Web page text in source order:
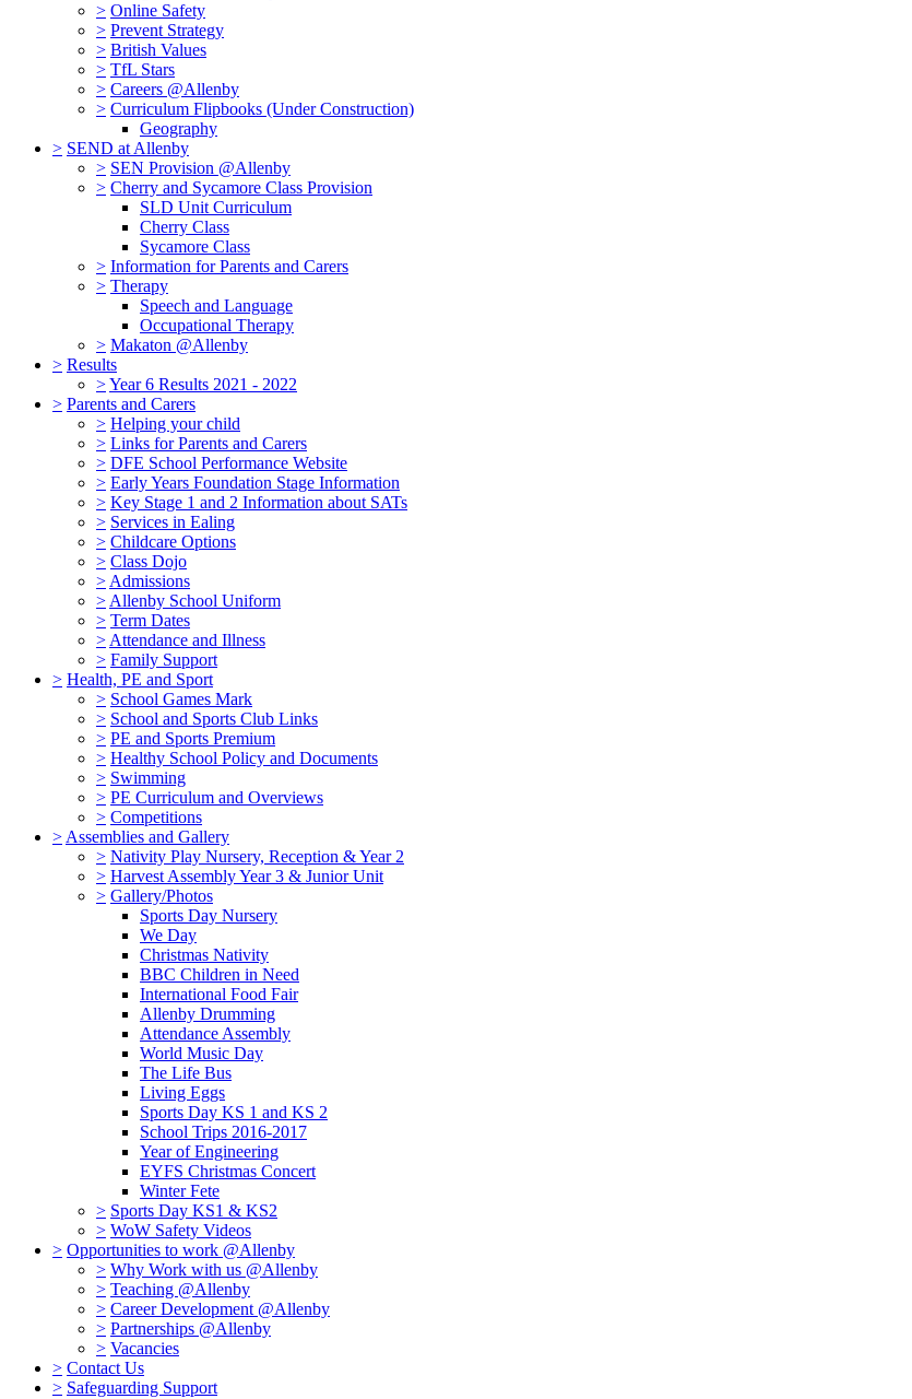
> Online Safety
> Prevent Strategy
> British Values
> TfL Stars
> Careers @Allenby
> Curriculum Flipbooks (Under Construction)
Geography
> SEND at Allenby
> SEN Provision @Allenby
> Cherry and Sycamore Class Provision
SLD Unit Curriculum
Cherry Class
Sycamore Class
> Information for Parents and Carers
> Therapy
Speech and Language
Occupational Therapy
> Makaton @Allenby
> Results
>Year 6 Results 2021 - 2022
> Parents and Carers
> Helping your child
> Links for Parents and Carers
> DFE School Performance Website
> Early Years Foundation Stage Information
> Key Stage 1 and 2 Information about SATs
> Services in Ealing
> Childcare Options
> Class Dojo
> Admissions
> Allenby School Uniform
> Term Dates
> Attendance and Illness
> Family Support
> Health, PE and Sport
> School Games Mark
> School and Sports Club Links
> PE and Sports Premium
> Healthy School Policy and Documents
> Swimming
> PE Curriculum and Overviews
> Competitions
> Assemblies and Gallery
> Nativity Play Nursery, Reception & Year 2
> Harvest Assembly Year 3 & Junior Unit
> Gallery/Photos
Sports Day Nursery
We Day
Christmas Nativity
BBC Children in Need
International Food Fair
Allenby Drumming
Attendance Assembly
World Music Day
The Life Bus
Living Eggs
Sports Day KS 1 and KS 2
School Trips 2016-2017
Year of Engineering
EYFS Christmas Concert
Winter Fete
> Sports Day KS1 & KS2
> WoW Safety Videos
> Opportunities to work @Allenby
> Why Work with us @Allenby
> Teaching @Allenby
> Career Development @Allenby
> Partnerships @Allenby
> Vacancies
> Contact Us
> Safeguarding Support